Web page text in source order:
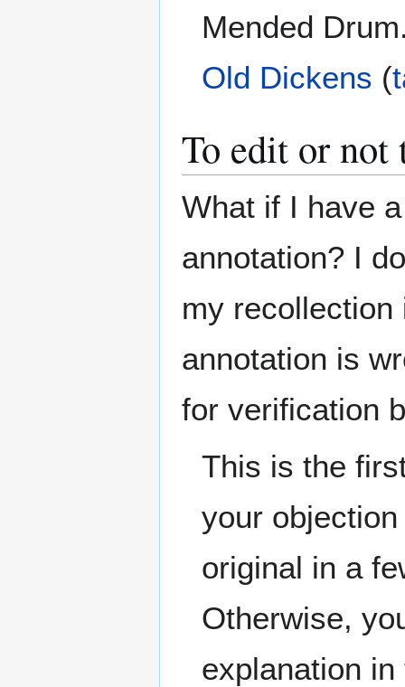
Mended
Old Dickens (
To edit or not
What if I have
annotation? I
my
annotation is
for verification
This is the
your
original in a
Otherwise,
explanation